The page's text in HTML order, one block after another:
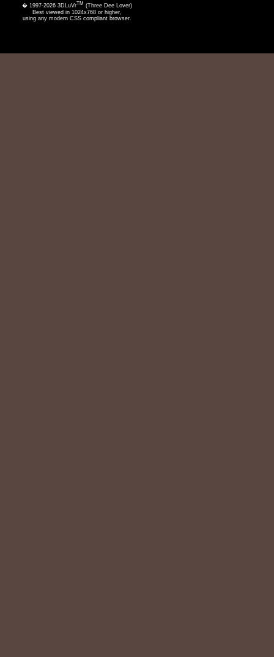
� 1997-2026 3DLuVrTM (Three Dee Lover)
Best viewed in 1024x768 or higher,
using any modern CSS compliant browser.